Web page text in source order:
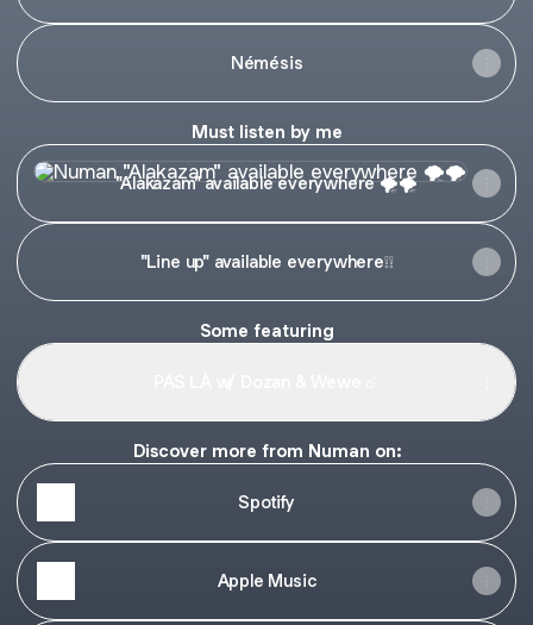
Némésis
Must listen by me
"Alakazam" available everywhere 🌪️🌪️
"Alakazam" available everywhere 🌪️🌪️
"Line up" available everywhere❕❕
Some featuring
Discover more from Numan on:
Spotify
Apple Music